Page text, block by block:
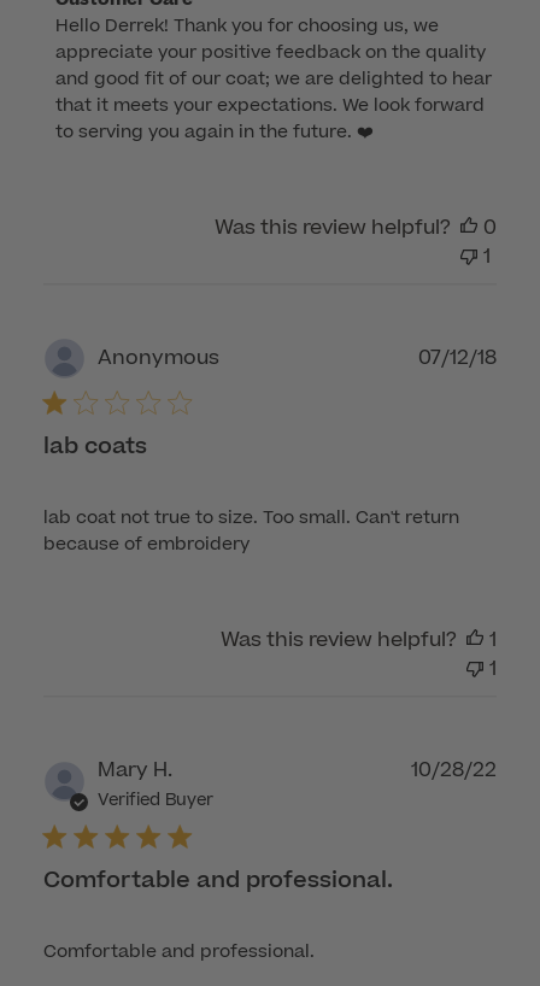
by
Store
Owner
on
Review
29
2024
Hello Derrek! Thank you for choosing us, we
appreciate your positive feedback on the quality
and good fit of our coat; we are delighted to hear
that it meets your expectations. We look forward
to serving you again in the future. ❤️
Was this review helpful?
0
1
Anonymous
lab coats
lab coat not true to size. Too small. Can't return
because of embroidery
07/12/18
Was this review helpful?
1
1
Mary H.
Verified Buyer
Comfortable and professional.
Comfortable and professional.
10/28/22